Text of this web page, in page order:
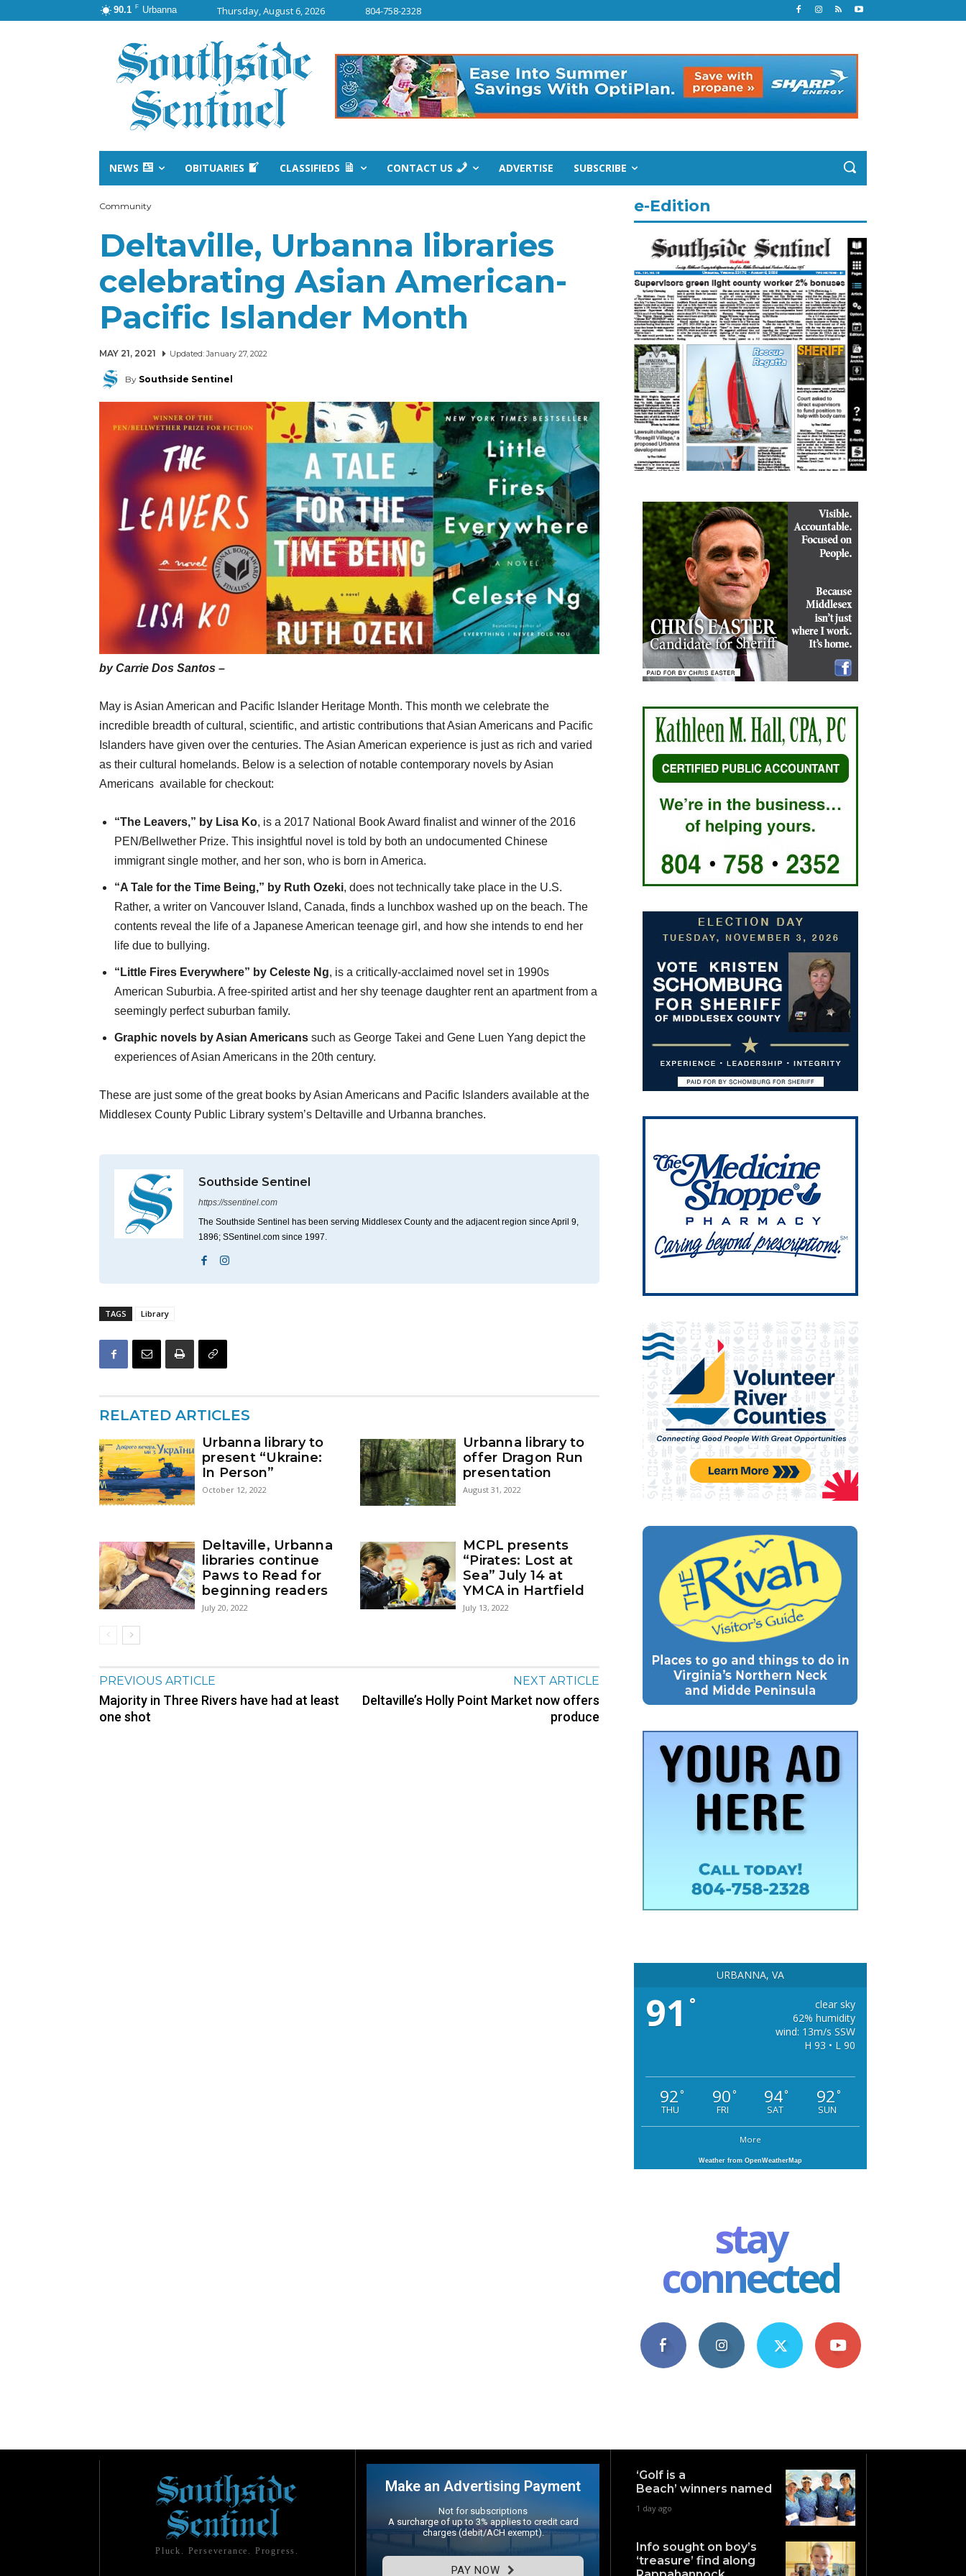
90.1 F Urbanna Thursday, August 6, 2026 804-758-2328
NEWS OBITUARIES CLASSIFIEDS CONTACT US ADVERTISE SUBSCRIBE
Community
Deltaville, Urbanna libraries
celebrating Asian American-
Pacific Islander Month
MAY 21, 2021 Updated: January 27, 2022
By Southside Sentinel
by Carrie Dos Santos –
May is Asian American and Pacific Islander Heritage Month. This month we celebrate the
incredible breadth of cultural, scientific, and artistic contributions that Asian Americans and Pacific
Islanders have given over the centuries. The Asian American experience is just as rich and varied
as their cultural homelands. Below is a selection of notable contemporary novels by Asian
Americans available for checkout:
“The Leavers,” by Lisa Ko, is a 2017 National Book Award finalist and winner of the 2016
PEN/Bellwether Prize. This insightful novel is told by both an undocumented Chinese
immigrant single mother, and her son, who is born in America.
“A Tale for the Time Being,” by Ruth Ozeki, does not technically take place in the U.S.
Rather, a writer on Vancouver Island, Canada, finds a lunchbox washed up on the beach. The
contents reveal the life of a Japanese American teenage girl, and how she intends to end her
life due to bullying.
“Little Fires Everywhere” by Celeste Ng, is a critically-acclaimed novel set in 1990s
American Suburbia. A free-spirited artist and her shy teenage daughter rent an apartment from a
seemingly perfect suburban family.
Graphic novels by Asian Americans such as George Takei and Gene Luen Yang depict the
experiences of Asian Americans in the 20th century.
These are just some of the great books by Asian Americans and Pacific Islanders available at the
Middlesex County Public Library system’s Deltaville and Urbanna branches.
Southside Sentinel
https://ssentinel.com
The Southside Sentinel has been serving Middlesex County and the adjacent region since April 9,
1896; SSentinel.com since 1997.
TAGS Library
RELATED ARTICLES
Urbanna library to
present “Ukraine:
In Person”
October 12, 2022
Urbanna library to
offer Dragon Run
presentation
August 31, 2022
Deltaville, Urbanna
libraries continue
Paws to Read for
beginning readers
July 20, 2022
MCPL presents
“Pirates: Lost at
Sea” July 14 at
YMCA in Hartfield
July 13, 2022
PREVIOUS ARTICLE
Majority in Three Rivers have had at least
one shot
NEXT ARTICLE
Deltaville’s Holly Point Market now offers
produce
e-Edition
URBANNA, VA
91 °
clear sky
62% humidity
wind: 13m/s SSW
H 93 • L 90
92°
THU
90°
FRI
94°
SAT
92°
SUN
More
Weather from OpenWeatherMap
stay
connected
Pluck. Perseverance. Progress.
Make an Advertising Payment
Not for subscriptions
A surcharge of up to 3% applies to credit card
charges (debit/ACH exempt).
PAY NOW
‘Golf is a
Beach’ winners named
1 day ago
Info sought on boy’s
‘treasure’ find along